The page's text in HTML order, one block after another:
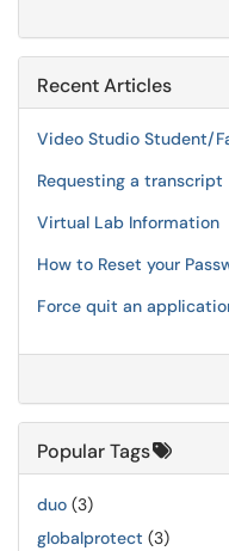
Recent Articles
Video Studio Student/
Requesting a transcript
Virtual Lab Information
How to Reset your
Force quit an
Popular Tags
duo (3)
globalprotect (3)